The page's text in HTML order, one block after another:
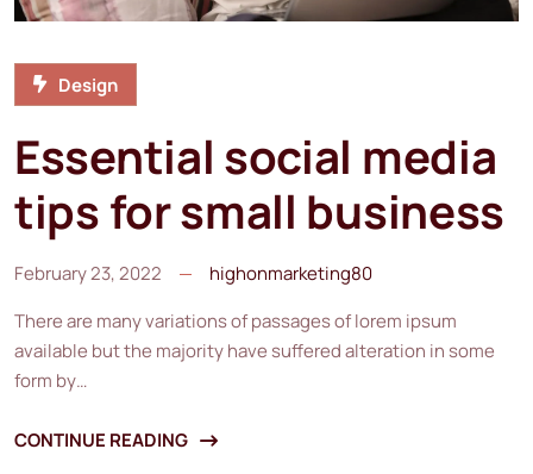
Design
Essential social media
tips for small business
February 23, 2022
highonmarketing80
There are many variations of passages of lorem ipsum
available but the majority have suffered alteration in some
form by…
CONTINUE READING